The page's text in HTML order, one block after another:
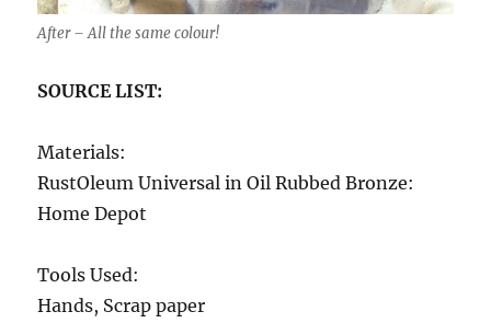
After – All the same colour!
SOURCE LIST:
Materials:
RustOleum Universal in Oil Rubbed Bronze:
Home Depot
Tools Used:
Hands, Scrap paper